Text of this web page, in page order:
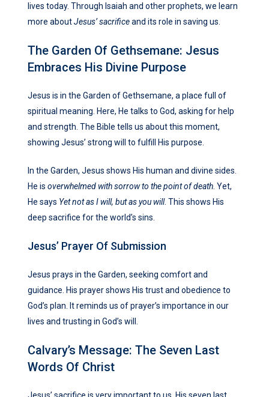
lives today. Through Isaiah and other prophets, we learn
more aboutJesus’ sacrificeand its role in saving us.
The Garden Of Gethsemane: Jesus
Embraces His Divine Purpose
Jesus is in the Garden of Gethsemane, a place full of
spiritual meaning. Here, He talks to God, asking for help
and strength. The Bible tells us about this moment,
showing Jesus’ strong will to fulfill His purpose.
In the Garden, Jesus shows His human and divine sides.
He is overwhelmed with sorrow to the point of death . Yet,
He says Yet not as I will, but as you will. This shows His
deep sacrifice for the world’s sins.
Jesus’ Prayer Of Submission
Jesus prays in the Garden, seeking comfort and
guidance. His prayer shows His trust and obedience to
God’s plan. It reminds us of prayer’s importance in our
lives and trusting in God’s will.
Calvary’s Message: The Seven Last
Words Of Christ
Jesus’ sacrifice is very important to us. His seven last